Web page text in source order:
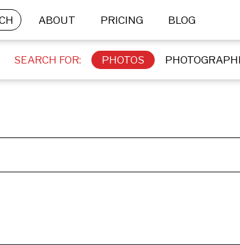
ABOUT PRICING BLOG
SEARCH FOR: PHOTOS